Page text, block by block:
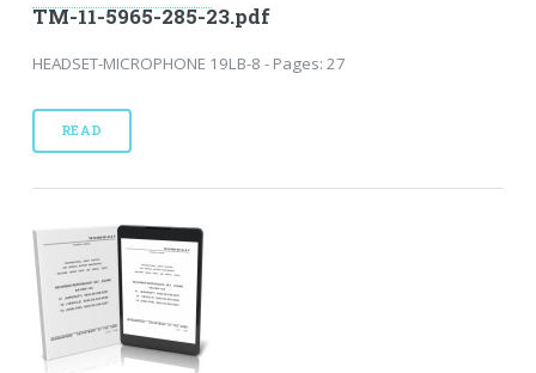
TM-11-5965-285-23.pdf
HEADSET-MICROPHONE 19LB-8 - Pages: 27
READ